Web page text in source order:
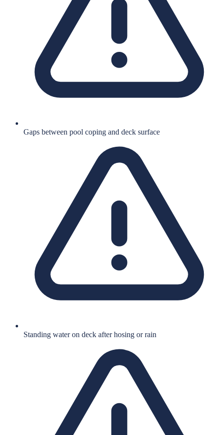
Gaps between pool coping and deck surface
Standing water on deck after hosing or rain